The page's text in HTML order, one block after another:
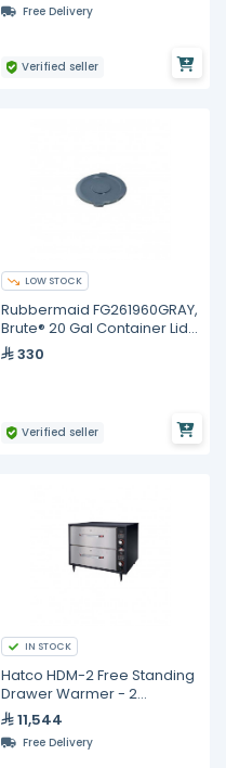
Free Delivery
Verified seller
LOW STOCK
Rubbermaid FG261960GRAY,
Brute® 20 Gal Container Lid
Gray
330
Verified seller
IN STOCK
Hatco HDM-2 Free Standing
Drawer Warmer - 2
Drawers
11,544
Free Delivery